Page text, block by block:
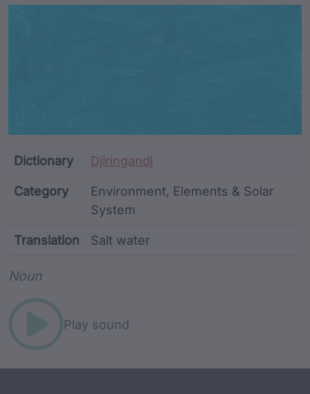
Dictionary Djiringandj
Category
Environment, Elements & Solar
System
Translation Salt water
Noun
Play sound